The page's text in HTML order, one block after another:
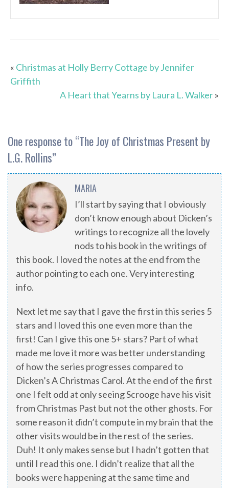
« Christmas at Holly Berry Cottage by Jennifer
Griffith
A Heart that Yearns by Laura L. Walker»
One response to “The Joy of Christmas Present by
L.G. Rollins”
MARIA
I’ll start by saying that I obviously
don’t know enough about Dicken’s
writings to recognize all the lovely
nods to his book in the writings of
this book. I loved the notes at the end from the
author pointing to each one. Very interesting
info.
Next let me say that I gave the first in this series 5
stars and I loved this one even more than the
first! Can I give this one 5+ stars? Part of what
made me love it more was better understanding
of how the series progresses compared to
Dicken’s A Christmas Carol. At the end of the first
one I felt odd at only seeing Scrooge have his visit
from Christmas Past but not the other ghosts. For
some reason it didn’t compute in my brain that the
other visits would be in the rest of the series.
Duh! It only makes sense but I hadn’t gotten that
until I read this one. I didn’t realize that all the
books were happening at the same time and